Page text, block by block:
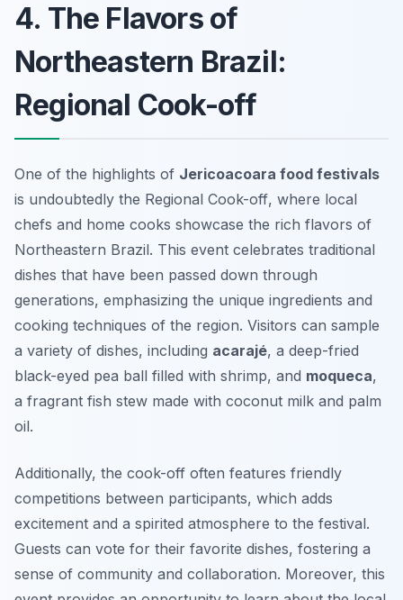
4. The Flavors of
Northeastern Brazil:
Regional Cook-off
One of the highlights of Jericoacoara food festivals
is undoubtedly the Regional Cook-off, where local
chefs and home cooks showcase the rich flavors of
Northeastern Brazil. This event celebrates traditional
dishes that have been passed down through
generations, emphasizing the unique ingredients and
cooking techniques of the region. Visitors can sample
a variety of dishes, including acarajé, a deep-fried
black-eyed pea ball filled with shrimp, and moqueca,
a fragrant fish stew made with coconut milk and palm
oil.
Additionally, the cook-off often features friendly
competitions between participants, which adds
excitement and a spirited atmosphere to the festival.
Guests can vote for their favorite dishes, fostering a
sense of community and collaboration. Moreover, this